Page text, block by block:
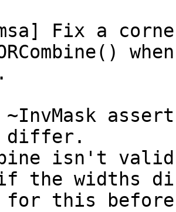
Fix a
~InvMask
differ.
isn't
if the widths
this before